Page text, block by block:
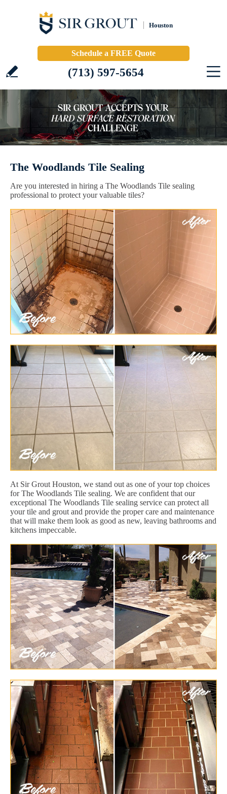
Houston
Schedule a FREE Quote
(713) 597-5654
The Woodlands Tile Sealing
Are you interested in hiring a The Woodlands Tile sealing
professional to protect your valuable tiles?
At Sir Grout Houston, we stand out as one of your top choices
for The Woodlands Tile sealing. We are confident that our
exceptional The Woodlands Tile sealing service can protect all
your tile and grout and provide the proper care and maintenance
that will make them look as good as new, leaving bathrooms and
kitchens impeccable.